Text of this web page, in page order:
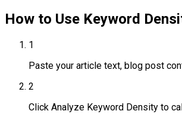
How to Use Keyword
1
Paste your article text, blog post
2
Click Analyze Keyword Density to